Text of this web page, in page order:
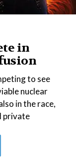
in
to see
nuclear
in the race,
private